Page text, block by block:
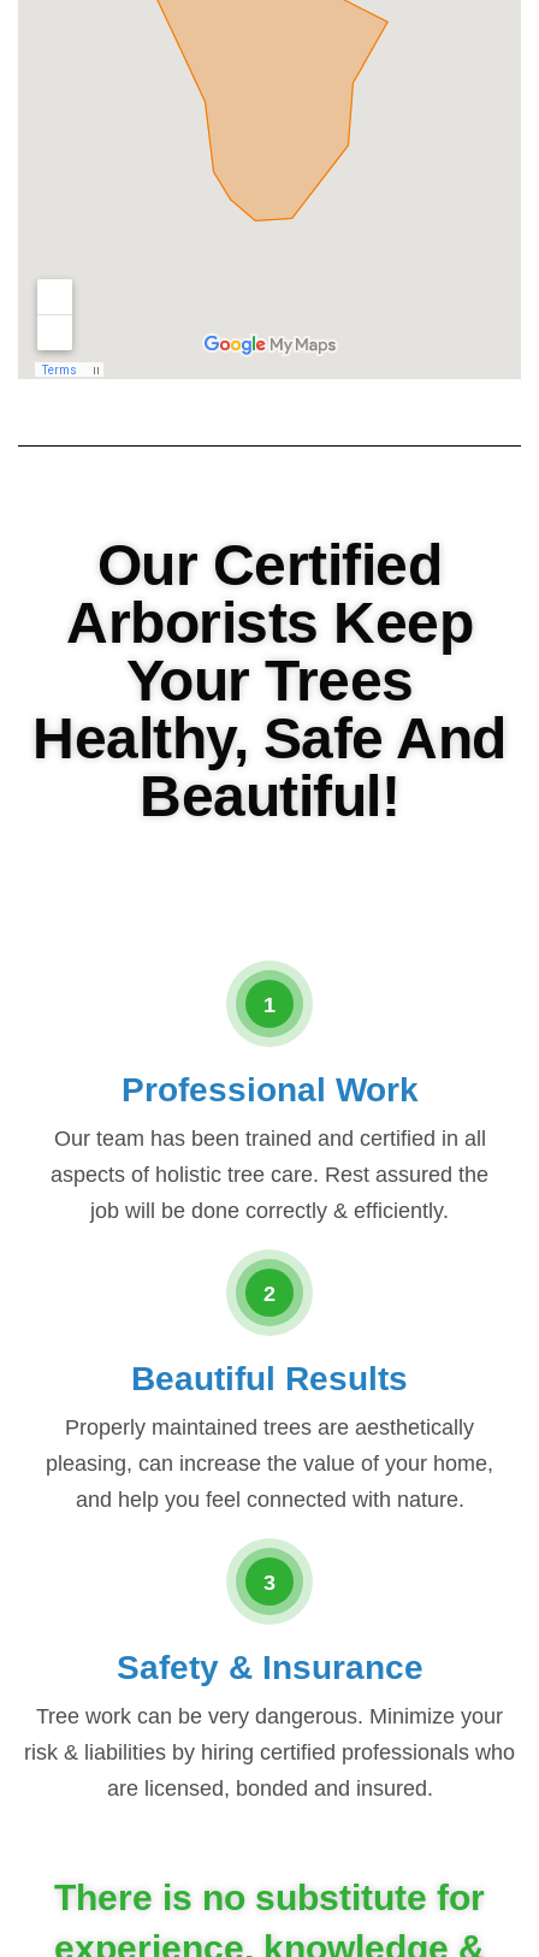
Our Certified
Arborists Keep
Your Trees
Healthy, Safe And
Beautiful!
1
Professional Work
Our team has been trained and certified in all
aspects of holistic tree care. Rest assured the
job will be done correctly & efficiently.
2
Beautiful Results
Properly maintained trees are aesthetically
pleasing, can increase the value of your home,
and help you feel connected with nature.
3
Safety & Insurance
Tree work can be very dangerous. Minimize your
risk & liabilities by hiring certified professionals who
are licensed, bonded and insured.
There is no substitute for
experience, knowledge &